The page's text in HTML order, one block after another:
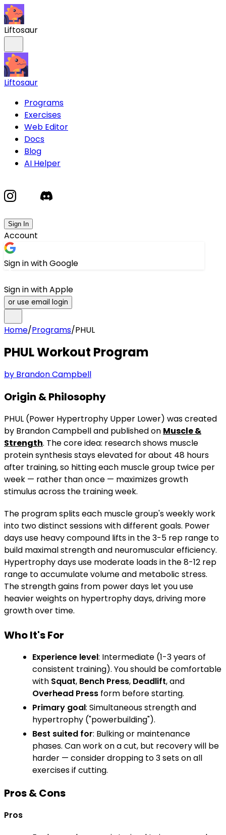
Liftosaur
Liftosaur
Programs
Exercises
Web Editor
Docs
Blog
AI Helper
Sign In
Account
Sign in with Google
Sign in with Apple
or use email login
Home/Programs/PHUL
PHULWorkout Program
by Brandon Campbell
Origin & Philosophy
PHUL (Power Hypertrophy Upper Lower) was created
by Brandon Campbell and published on Muscle &
Strength. The core idea: research shows muscle
protein synthesis stays elevated for about 48 hours
after training, so hitting each muscle group twice per
week — rather than once — maximizes growth
stimulus across the training week.
The program splits each muscle group's weekly work
into two distinct sessions with different goals. Power
days use heavy compound lifts in the 3-5 rep range to
build maximal strength and neuromuscular efficiency.
Hypertrophy days use moderate loads in the 8-12 rep
range to accumulate volume and metabolic stress.
The strength gains from power days let you use
heavier weights on hypertrophy days, driving more
growth over time.
Who It's For
Experience level: Intermediate (1-3 years of
consistent training). You should be comfortable
with Squat, Bench Press, Deadlift, and
Overhead Press form before starting.
Primary goal: Simultaneous strength and
hypertrophy ("powerbuilding").
Best suited for: Bulking or maintenance
phases. Can work on a cut, but recovery will be
harder — consider dropping to 3 sets on all
exercises if cutting.
Pros & Cons
Pros